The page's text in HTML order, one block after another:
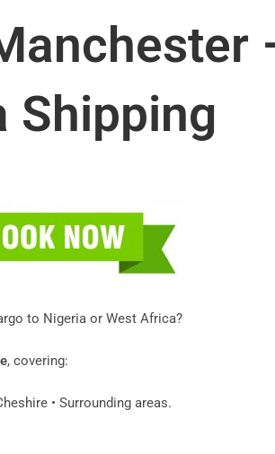
Shipping
to Nigeria or West Africa?
, covering:
• Surrounding areas.